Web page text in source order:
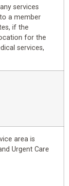
services
a member
if the
for the
services,
area is
Urgent Care